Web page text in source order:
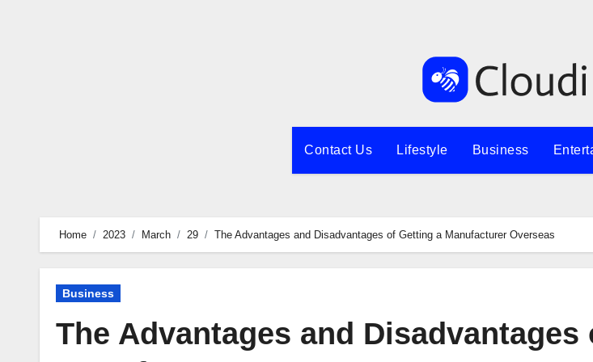
Contact Us Lifestyle Business
Home 2023 March 29 The Advantages and Disadvantages of Getting a Manufacturer Overseas
Business
The Advantages and Disadvantages